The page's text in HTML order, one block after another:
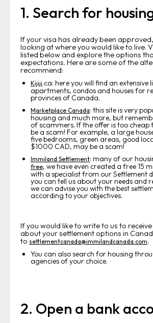
1. Search for
If your visa has already been
looking at where you would like to live.
listed below and explore the options
expectations. Here are some of the
recommend:
Kijiji.ca: here you will find an extensive
apartments, condos and houses for
provinces of Canada.
Marketplace Canada: this site is very
housing and much more, but
of scammers. If the offer is too cheap
be a scam! For example, a large
five bedrooms, green areas, good
$1000 CAD, may be a scam!
Immiland Settlement: many of our
free, we have even created a free 15
with a specialist from our Settlement
you can tell us about your needs and
we can advise you with the best
according to your objectives.
If you would like to write to us to
about your settlement options in
to settlementcanada@immilandcanada.com.
You can also search for housing
agencies of your choice.
2. Open a bank